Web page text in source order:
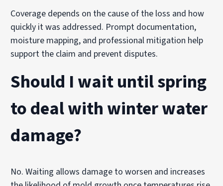
Coverage depends on the cause of the loss and how
quickly it was addressed. Prompt documentation,
moisture mapping, and professional mitigation help
support the claim and prevent disputes.
Should I wait until spring
to deal with winter water
damage?
No. Waiting allows damage to worsen and increases